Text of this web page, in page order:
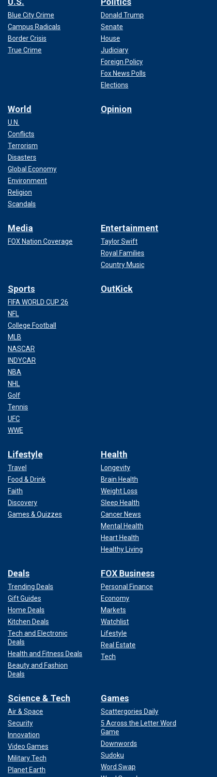
Blue City Crime
Campus Radicals
Border Crisis
True Crime
Donald Trump
Senate
House
Judiciary
Foreign Policy
Fox News Polls
Elections
World
U.N.
Conflicts
Terrorism
Disasters
Global Economy
Environment
Religion
Scandals
Opinion
Media
FOX Nation Coverage
Entertainment
Taylor Swift
Royal Families
Country Music
Sports
FIFA WORLD CUP 26
NFL
College Football
MLB
NASCAR
INDYCAR
NBA
NHL
Golf
Tennis
UFC
WWE
OutKick
Lifestyle
Travel
Food & Drink
Faith
Discovery
Games & Quizzes
Health
Longevity
Brain Health
Weight Loss
Sleep Health
Cancer News
Mental Health
Heart Health
Healthy Living
Deals
Trending Deals
Gift Guides
Home Deals
Kitchen Deals
Tech and Electronic
Deals
Health and Fitness Deals
Beauty and Fashion
Deals
FOX Business
Personal Finance
Economy
Markets
Watchlist
Lifestyle
Real Estate
Tech
Science & Tech
Air & Space
Security
Innovation
Video Games
Military Tech
Planet Earth
Games
Scattergories Daily
5 Across the Letter Word
Game
Downwords
Sudoku
Word Swap